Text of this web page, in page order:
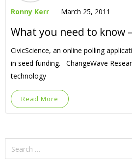
Ronny Kerr March 25, 2011
What you need to know
CivicScience, an online polling
in seed funding. ChangeWave
technology
Read More